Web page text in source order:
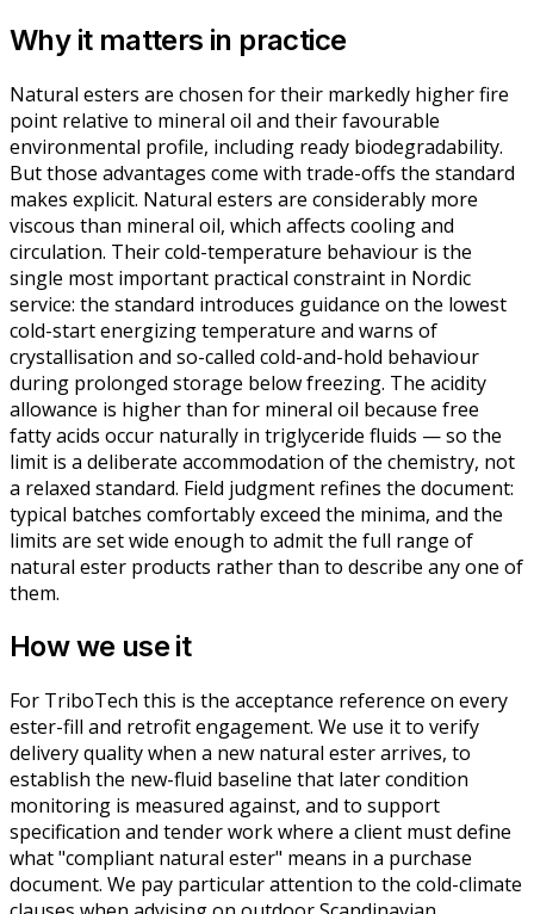
Why it matters in practice
Natural esters are chosen for their markedly higher fire
point relative to mineral oil and their favourable
environmental profile, including ready biodegradability.
But those advantages come with trade-offs the standard
makes explicit. Natural esters are considerably more
viscous than mineral oil, which affects cooling and
circulation. Their cold-temperature behaviour is the
single most important practical constraint in Nordic
service: the standard introduces guidance on the lowest
cold-start energizing temperature and warns of
crystallisation and so-called cold-and-hold behaviour
during prolonged storage below freezing. The acidity
allowance is higher than for mineral oil because free
fatty acids occur naturally in triglyceride fluids — so the
limit is a deliberate accommodation of the chemistry, not
a relaxed standard. Field judgment refines the document:
typical batches comfortably exceed the minima, and the
limits are set wide enough to admit the full range of
natural ester products rather than to describe any one of
them.
How we use it
For TriboTech this is the acceptance reference on every
ester-fill and retrofit engagement. We use it to verify
delivery quality when a new natural ester arrives, to
establish the new-fluid baseline that later condition
monitoring is measured against, and to support
specification and tender work where a client must define
what "compliant natural ester" means in a purchase
document. We pay particular attention to the cold-climate